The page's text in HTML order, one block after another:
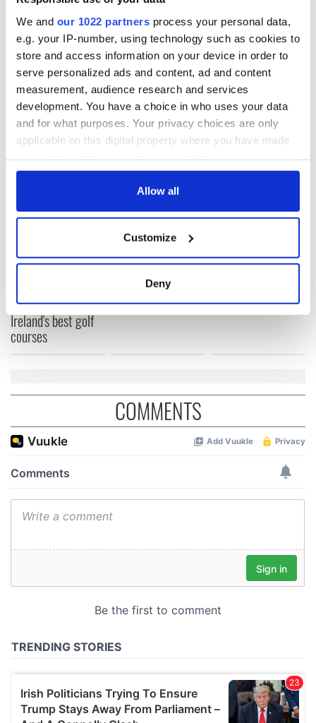
We and our 1022 partners process your personal data,
e.g. your IP-number, using technology such as cookies to
store and access information on your device in order to
serve personalized ads and content, ad and content
measurement, audience research and services
development. You have a choice in who uses your data
and for what purposes. Your privacy choices are only
applicable on this digital property where you have made
any time from the Cookie Declaration or by clicking on
Collect information about your geographical
location which can be accurate to within several
Find out more about how your personal data is processed
provide social media features and to analyse our traffic.
We also share information about your use of our site with
our social media, advertising and analytics partners who
may combine it with other information that you’ve
provided to them or that they’ve collected from your use
Allow all
Customize
Deny
locally for those showing evidence of completing each walk.
Full details of the Emerald Isle Camino passport are available
at www.pilgrimpath.ie
* John G O'Dwyer is author of "Pilgrim Paths in Ireland – a guide,"
which is published by the Collins Press;www.collinspress.ie.
READ NEXT
Day by exploring
Ireland's best golf
courses
The weird and
wonderful place
names around
Ireland
Two Irish cities
most colourful, new
study reveals
COMMENTS